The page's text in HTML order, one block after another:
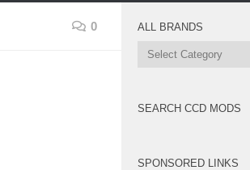
0 ALL BRANDS
All
SEARCH CCD MODS
SPONSORED LINKS